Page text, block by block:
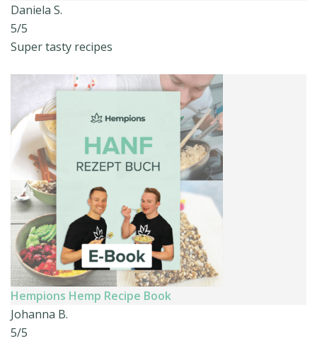
Daniela S.
5/5
Super tasty recipes
Hempions Hemp Recipe Book
Johanna B.
5/5